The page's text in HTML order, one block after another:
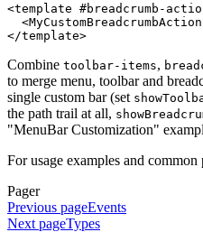
<template #breadcrumb-
  <
</template>
Combine toolbar-items,
to merge menu, toolbar and
single custom bar (set
the path trail at all,
"MenuBar Customization"
For usage examples and common
Pager
Previous pageEvents
Next pageTypes